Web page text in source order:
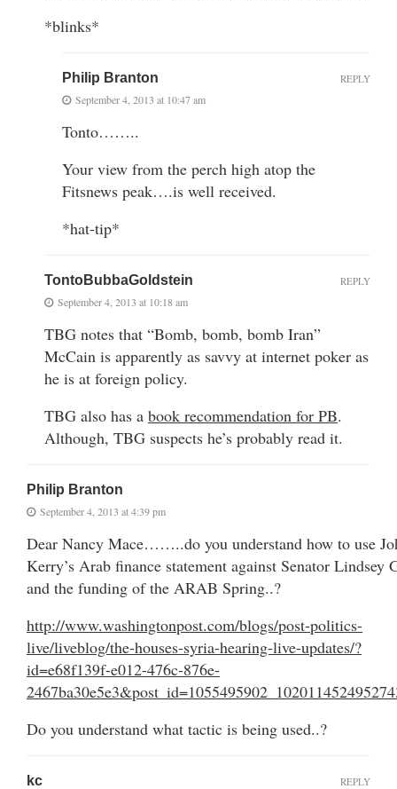
*blinks*
Philip Branton
September 4, 2013 at 10:47 am
Tonto……..
Your view from the perch high atop the
Fitsnews peak….is well received.
*hat-tip*
REPLY
TontoBubbaGoldstein
September 4, 2013 at 10:18 am
TBG notes that “Bomb, bomb, bomb Iran”
McCain is apparently as savvy at internet poker as
he is at foreign policy.
TBG also has a book recommendation for PB.
Although, TBG suspects he’s probably read it.
REPLY
Philip Branton
September 4, 2013 at 4:39 pm
Dear Nancy Mace……..do you understand how to use
Kerry’s Arab finance statement against Senator Lindsey
and the funding of the ARAB Spring..?
http://www.washingtonpost.com/blogs/post-politics-
live/liveblog/the-houses-syria-hearing-live-updates/?
id=e68f139f-e012-476c-876e-
Do you understand what tactic is being used..?
kc REPLY